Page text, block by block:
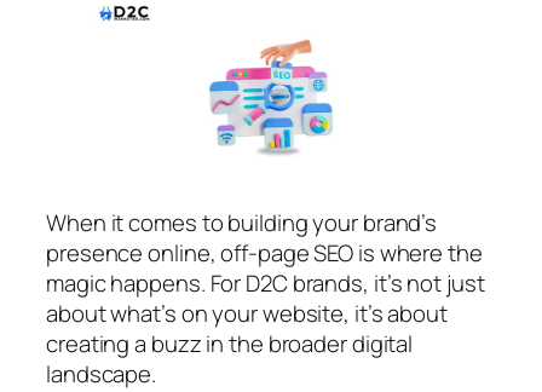
When it comes to building your brand’s
presence online, off-page SEO is where the
magic happens. For D2C brands, it’s not just
about what’s on your website, it’s about
creating a buzz in the broader digital
landscape.